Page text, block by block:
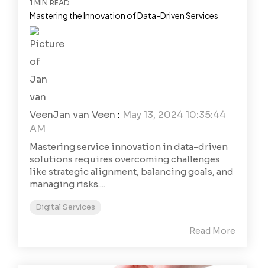
1 MIN READ
Mastering the Innovation of Data-Driven Services
Jan van Veen : May 13, 2024 10:35:44
AM
Mastering service innovation in data-driven
solutions requires overcoming challenges
like strategic alignment, balancing goals, and
managing risks....
Digital Services
Read More